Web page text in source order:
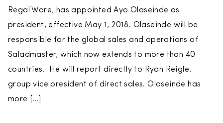
Regal Ware, has appointed Ayo Olaseinde as
president, effective May 1, 2018. Olaseinde will be
responsible for the global sales and operations of
Saladmaster, which now extends to more than 40
countries. He will report directly to Ryan Reigle,
group vice president of direct sales. Olaseinde has
more […]